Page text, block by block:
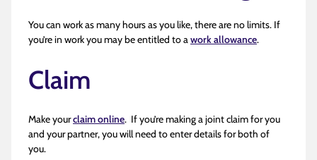
You can work as many hours as you like, there are no limits. If
you’re in work you may be entitled to awork allowance.
Claim
Make yourclaim online. If you’re making a joint claim for you
and your partner, you will need to enter details for both of
you.